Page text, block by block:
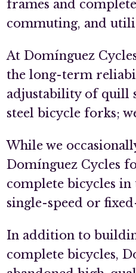
frames and
commuting, and
At Domínguez
the long-term
adjustability of quill
steel bicycle forks;
While we
Domínguez Cycles
complete bicycles in
single-speed or
In addition to
complete bicycles,